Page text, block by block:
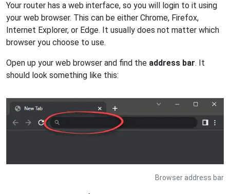
Your router has a web interface, so you will login to it using
your web browser. This can be either Chrome, Firefox,
Internet Explorer, or Edge. It usually does not matter which
browser you choose to use.
Open up your web browser and find the address bar. It
should look something like this:
Browser address bar